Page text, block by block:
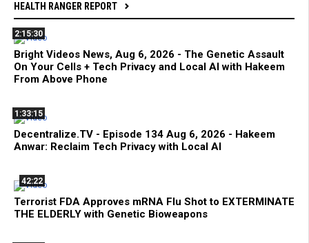
HEALTH RANGER REPORT
2:15:30
Bright Videos News, Aug 6, 2026 - The Genetic Assault
On Your Cells + Tech Privacy and Local AI with Hakeem
From Above Phone
1:33:15
Decentralize.TV - Episode 134 Aug 6, 2026 - Hakeem
Anwar: Reclaim Tech Privacy with Local AI
42:22
Terrorist FDA Approves mRNA Flu Shot to EXTERMINATE
THE ELDERLY with Genetic Bioweapons